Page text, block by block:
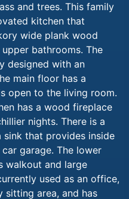
and trees. This family
kitchen that
wide plank wood
bathrooms. The
designed with an
main floor has a
open to the living room.
has a wood fireplace
nights. There is a
sink that provides inside
garage. The lower
walkout and large
used as an office,
sitting area, and has